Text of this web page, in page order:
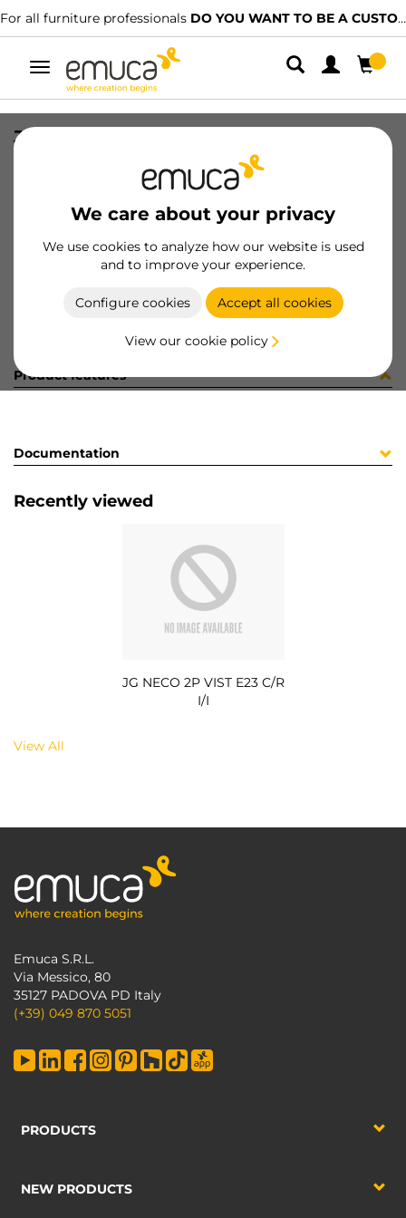
For all furniture professionals DO YOU WANT TO BE A CUSTOMER?
Toggle
navigation
We care about your privacy
We use cookies to analyze how our website is used
and to improve your experience.
Configure cookies Accept all cookies
View our cookie policy
JG NECO 2P VIST E23 C/R I/I
8432393155531
Product sheet
Product features
Documentation
Recently viewed
JG NECO 2P VIST E23 C/R
I/I
View All
Emuca S.R.L.
Via Messico, 80
35127 PADOVA PD Italy
(+39) 049 870 5051
PRODUCTS
NEW PRODUCTS